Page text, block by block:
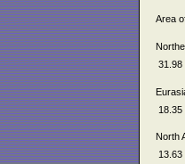
Area
31.98
18.35
North
13.63